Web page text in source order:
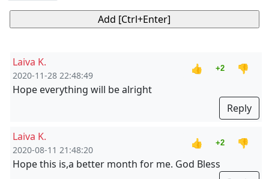
Laiva K.
2020-11-28 22:48:49
👍 +2
👎
Hope everything will be alright
Reply
Laiva K.
2020-08-11 21:48:20
👍 +2
👎
Hope this is,a better month for me. God Bless